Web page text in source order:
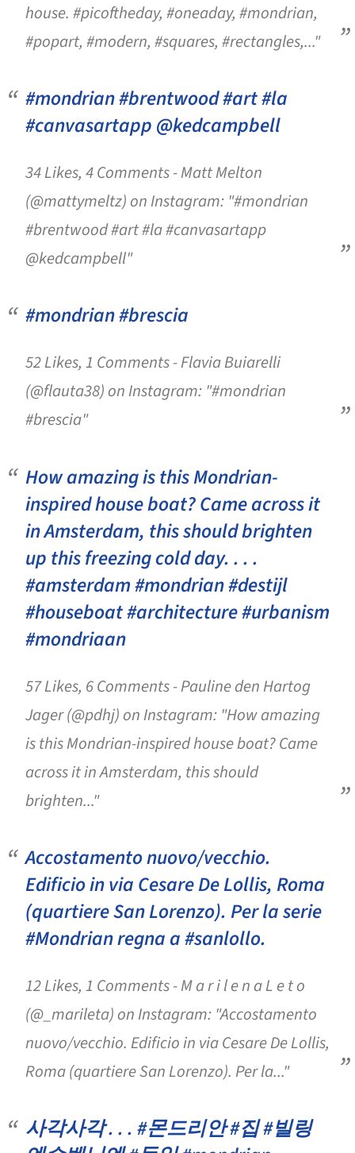
house. #picoftheday, #oneaday, #mondrian,
#popart, #modern, #squares, #rectangles,..."
#mondrian #brentwood #art #la
#canvasartapp @kedcampbell
34 Likes, 4 Comments - Matt Melton
(@mattymeltz) on Instagram: "#mondrian
#brentwood #art #la #canvasartapp
@kedcampbell"
#mondrian #brescia
52 Likes, 1 Comments - Flavia Buiarelli
(@flauta38) on Instagram: "#mondrian
#brescia"
How amazing is this Mondrian-
inspired house boat? Came across it
in Amsterdam, this should brighten
up this freezing cold day. . . .
#amsterdam #mondrian #destijl
#houseboat #architecture #urbanism
#mondriaan
57 Likes, 6 Comments - Pauline den Hartog
Jager (@pdhj) on Instagram: "How amazing
is this Mondrian-inspired house boat? Came
across it in Amsterdam, this should
brighten..."
Accostamento nuovo/vecchio.
Edificio in via Cesare De Lollis, Roma
(quartiere San Lorenzo). Per la serie
#Mondrian regna a #sanlollo.
12 Likes, 1 Comments - M a r i l e n a L e t o
(@_marileta) on Instagram: "Accostamento
nuovo/vecchio. Edificio in via Cesare De Lollis,
Roma (quartiere San Lorenzo). Per la..."
사각사각 . . . #몬드리안 #집 #빌링